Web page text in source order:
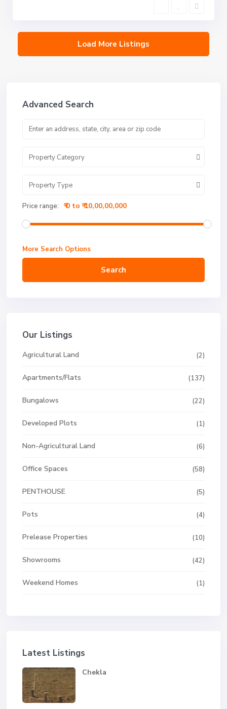
Load More Listings
Advanced Search
Property Category
Property Type
Price range: ₹ 0 to ₹ 10,00,00,000
More Search Options
Search
Our Listings
Agricultural Land (2)
Apartments/Flats (137)
Bungalows (22)
Developed Plots (1)
Non-Agricultural Land (6)
Office Spaces (58)
PENTHOUSE (5)
Pots (4)
Prelease Properties (10)
Showrooms (42)
Weekend Homes (1)
Latest Listings
Chekla